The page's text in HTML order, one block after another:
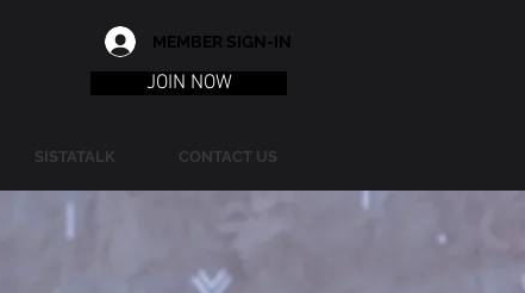
MEMBER SIGN-IN
JOIN NOW
SISTATALK CONTACT US